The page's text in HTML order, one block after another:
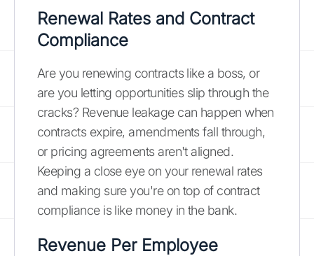
Renewal Rates and Contract
Compliance
Are you renewing contracts like a boss, or
are you letting opportunities slip through the
cracks? Revenue leakage can happen when
contracts expire, amendments fall through,
or pricing agreements aren't aligned.
Keeping a close eye on your renewal rates
and making sure you're on top of contract
compliance is like money in the bank.
Revenue Per Employee